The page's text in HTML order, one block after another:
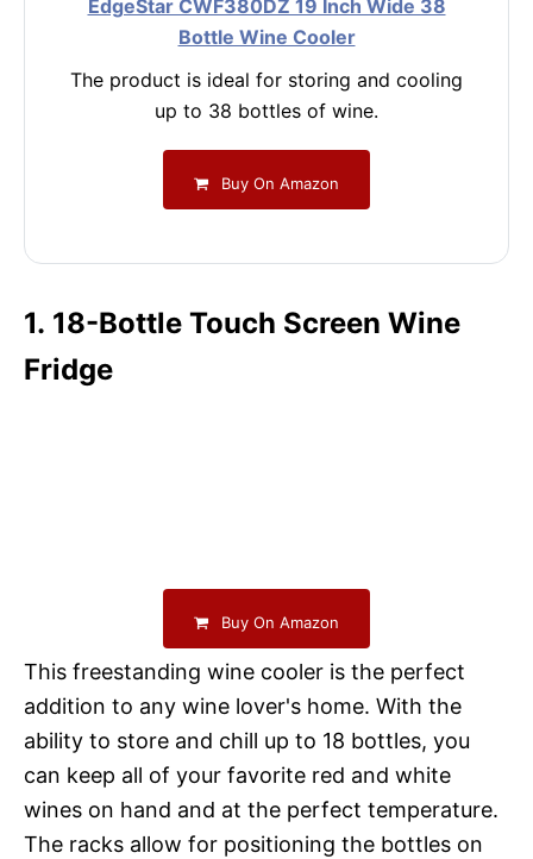
EdgeStar CWF380DZ 19 Inch Wide 38
Bottle Wine Cooler
The product is ideal for storing and cooling
up to 38 bottles of wine.
Buy On Amazon
1. 18-Bottle Touch Screen Wine
Fridge
Buy On Amazon
This freestanding wine cooler is the perfect
addition to any wine lover's home. With the
ability to store and chill up to 18 bottles, you
can keep all of your favorite red and white
wines on hand and at the perfect temperature.
The racks allow for positioning the bottles on